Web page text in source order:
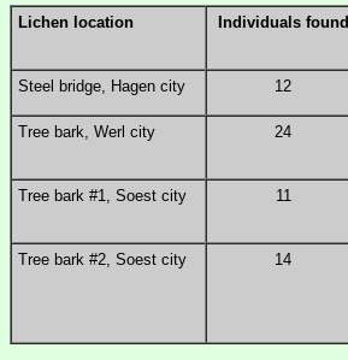
Lichen location Individuals found
Steel bridge, Hagen city 12
Tree bark, Werl city 24
Tree bark #1, Soest city 11
Tree bark #2, Soest city 14